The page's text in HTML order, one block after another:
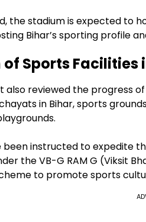
the stadium is expected to
Bihar’s sporting profile
of Sports Facilities
also reviewed the progress
in Bihar, sports
been instructed to expedite
the VB-G RAM G (Viksit
to promote sports